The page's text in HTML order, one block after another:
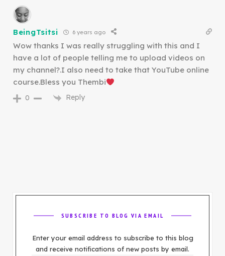
BeingTsitsi 6 years ago
Wow thanks I was really struggling with this and I
have a lot of people telling me to upload videos on
my channel?.I also need to take that YouTube online
course.Bless you Thembi
0 Reply
SUBSCRIBE TO BLOG VIA EMAIL
Enter your email address to subscribe to this blog
and receive notifications of new posts by email.